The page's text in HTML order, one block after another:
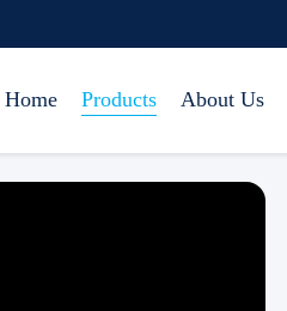
Home Products About Us